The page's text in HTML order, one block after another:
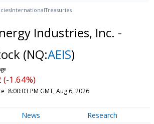
InternationalTreasuries
Industries, Inc. -
(NQ:AEIS)
(-1.64%)
8:00:03 PM GMT, Aug 6, 2026
News Research